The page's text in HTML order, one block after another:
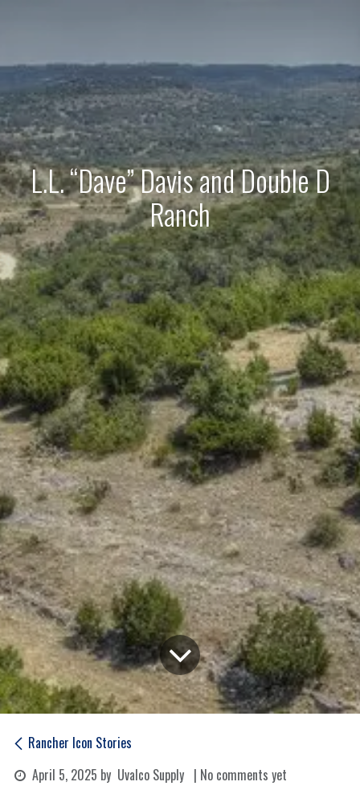
L.L. “Dave” Davis and Double D
Ranch
Rancher Icon Stories
April 5, 2025 by Uvalco Supply | No comments yet